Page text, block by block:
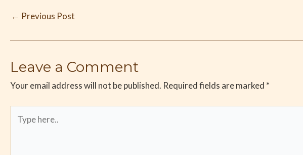
← Previous Post
Leave a Comment
Your email address will not be published. Required fields are marked *
here..